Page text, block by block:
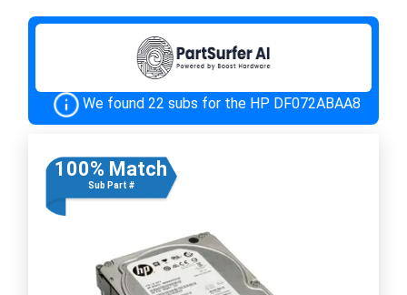
We found 22 subs for the HP DF072ABAA8
100% Match
Sub Part #